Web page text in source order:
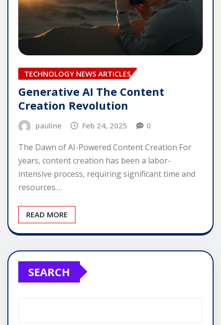
TECHNOLOGY NEWS ARTICLES
Generative AI The Content
Creation Revolution
pauline Feb 24, 2025 0
The Dawn of AI-Powered Content Creation For
years, content creation has been a labor-
intensive process, requiring significant time and
resources.…
READ MORE
SEARCH